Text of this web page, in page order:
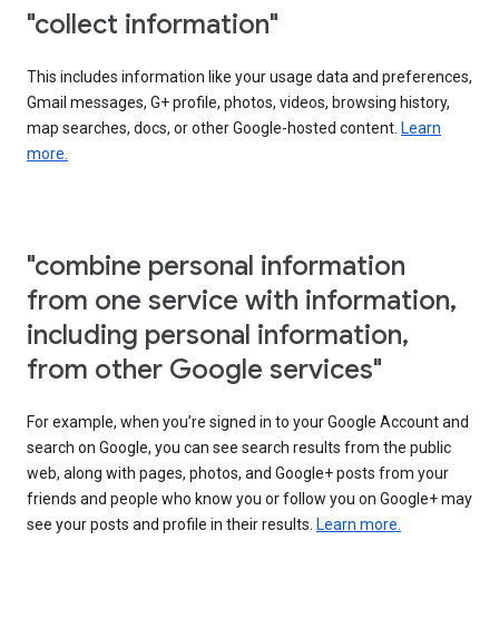
"collect information"
This includes information like your usage data and preferences,
Gmail messages, G+ profile, photos, videos, browsing history,
map searches, docs, or other Google-hosted content. Learn
more.
"combine personal information
from one service with information,
including personal information,
from other Google services"
For example, when you’re signed in to your Google Account and
search on Google, you can see search results from the public
web, along with pages, photos, and Google+ posts from your
friends and people who know you or follow you on Google+ may
see your posts and profile in their results. Learn more.